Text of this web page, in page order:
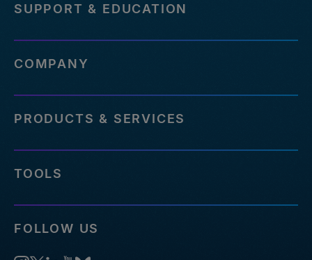
SUPPORT & EDUCATION
COMPANY
PRODUCTS & SERVICES
TOOLS
FOLLOW US